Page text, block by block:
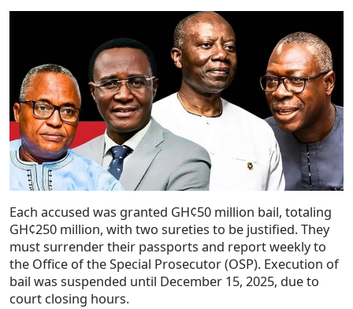
Each accused was granted GH¢50 million bail, totaling
GH¢250 million, with two sureties to be justified. They
must surrender their passports and report weekly to
the Office of the Special Prosecutor (OSP). Execution of
bail was suspended until December 15, 2025, due to
court closing hours.